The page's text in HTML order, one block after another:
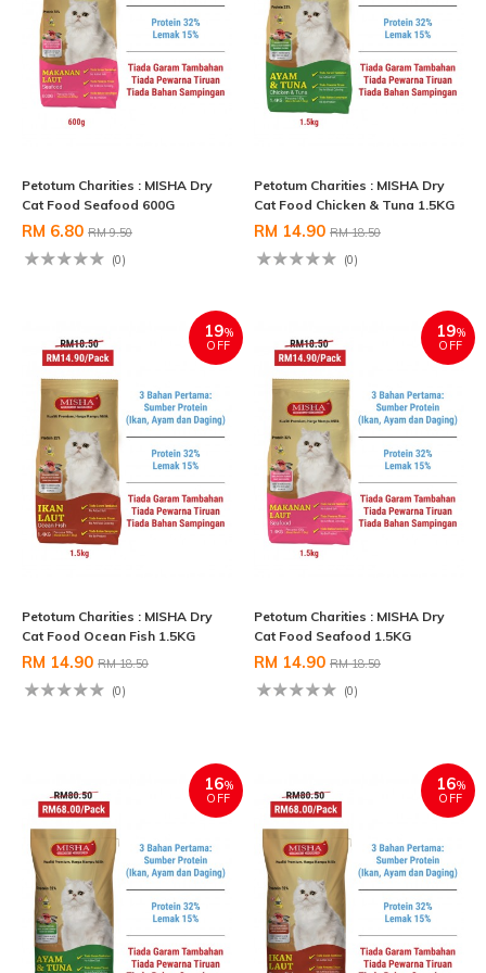
Petotum Charities : MISHA Dry
Cat Food Seafood 600G
RM 6.80 RM 9.50
(0)
Petotum Charities : MISHA Dry
Cat Food Chicken & Tuna 1.5KG
RM 14.90 RM 18.50
(0)
19%
OFF
Petotum Charities : MISHA Dry
Cat Food Ocean Fish 1.5KG
RM 14.90 RM 18.50
(0)
19%
OFF
Petotum Charities : MISHA Dry
Cat Food Seafood 1.5KG
RM 14.90 RM 18.50
(0)
16%
OFF
16%
OFF